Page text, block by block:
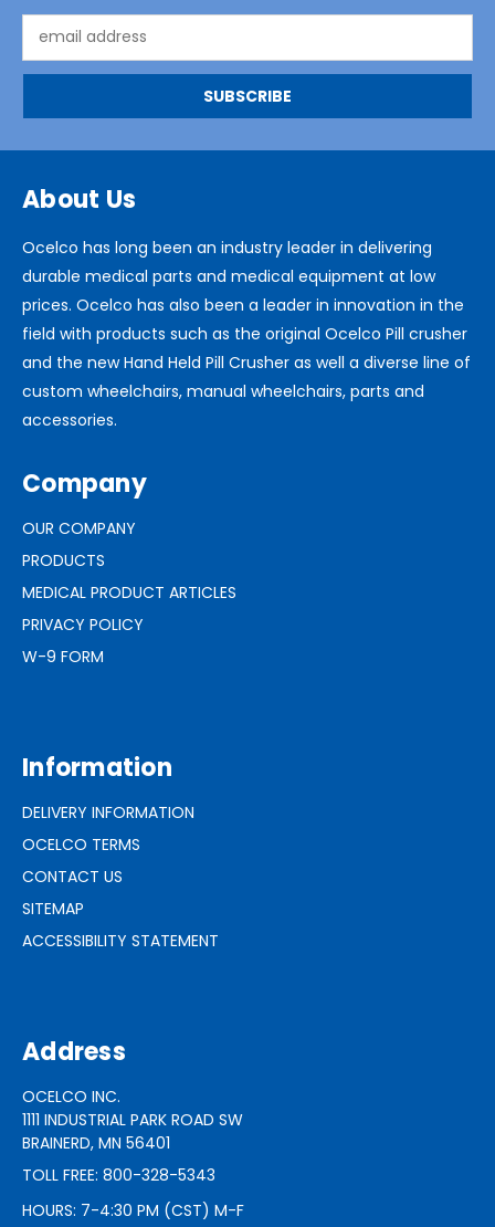
Address
About Us
Ocelco has long been an industry leader in delivering
durable medical parts and medical equipment at low
prices. Ocelco has also been a leader in innovation in the
field with products such as the original Ocelco Pill crusher
and the new Hand Held Pill Crusher as well a diverse line of
custom wheelchairs, manual wheelchairs, parts and
accessories.
Company
OUR COMPANY
PRODUCTS
MEDICAL PRODUCT ARTICLES
PRIVACY POLICY
W-9 FORM
Information
DELIVERY INFORMATION
OCELCO TERMS
CONTACT US
SITEMAP
ACCESSIBILITY STATEMENT
Address
OCELCO INC.
1111 INDUSTRIAL PARK ROAD SW
BRAINERD, MN 56401
TOLL FREE: 800-328-5343
HOURS: 7-4:30 PM (CST) M-F